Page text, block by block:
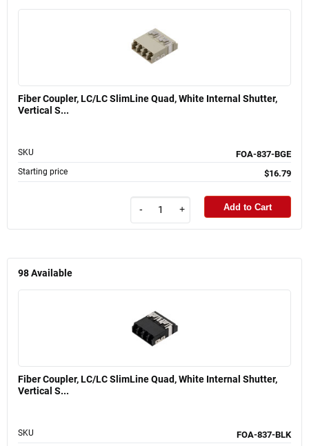
Fiber Coupler, LC/LC SlimLine Quad, White Internal Shutter,
Vertical S...
SKU FOA-837-BGE
Starting price $16.79
- + Add to Cart
98Available
Fiber Coupler, LC/LC SlimLine Quad, White Internal Shutter,
Vertical S...
SKU FOA-837-BLK